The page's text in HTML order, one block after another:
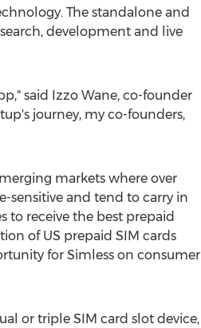
The standalone and
development and live
said Izzo Wane, co-founder
journey, my co-founders,
markets where over
sensitive and tend to carry in
to receive the best prepaid
of US prepaid SIM cards
for Simless on consumer
or triple SIM card slot device,